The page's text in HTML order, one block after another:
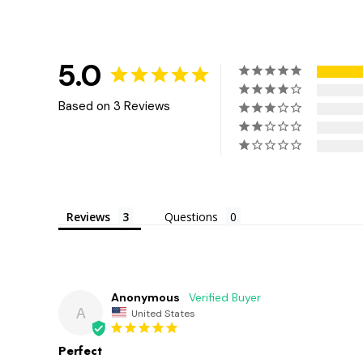
5.0
Based on 3 Reviews
Reviews Questions
A
Anonymous
United States
Perfect